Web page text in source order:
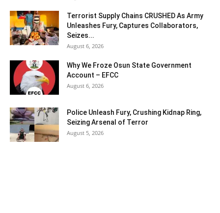
Terrorist Supply Chains CRUSHED As Army
Unleashes Fury, Captures Collaborators,
Seizes...
August 6, 2026
Why We Froze Osun State Government
Account – EFCC
August 6, 2026
Police Unleash Fury, Crushing Kidnap Ring,
Seizing Arsenal of Terror
August 5, 2026